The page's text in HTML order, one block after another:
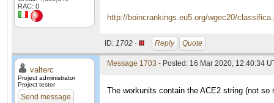
RAC: 0
http://boincrankings.eu5.org/wgec20/
ID: 1702 · Reply Quote
valterc
Project administrator
Project tester
Send message
Message 1703 - Posted: 16 Mar 2020, 12:40:34
The workunits contain the ACE2 string (not so